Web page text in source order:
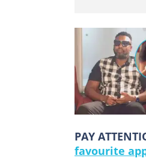
PAY
favourite